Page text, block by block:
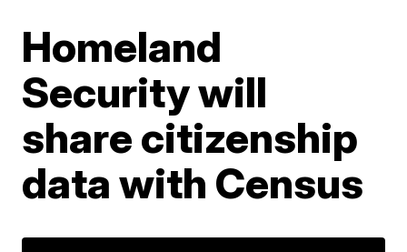
Homeland
Security will
share citizenship
data with Census